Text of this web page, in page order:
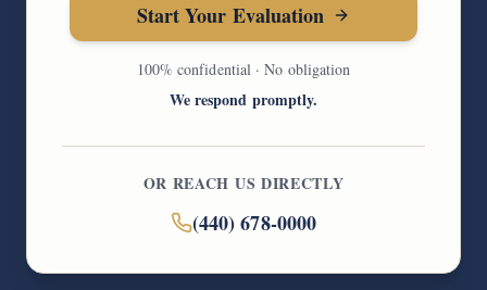
Start Your Evaluation
100% confidential · No obligation
We respond promptly.
OR REACH US DIRECTLY
(440) 678-0000